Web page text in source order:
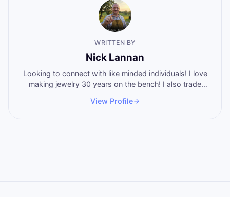
WRITTEN BY
Nick Lannan
Looking to connect with like minded individuals! I love
making jewelry 30 years on the bench! I also trade
View Profile